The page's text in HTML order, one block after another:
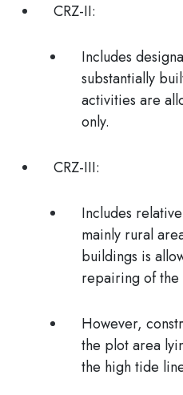
CRZ-II:
Includes
substantially
activities are
only.
CRZ-III:
Includes
mainly rural
buildings is
repairing of the
However,
the plot area
the high tide